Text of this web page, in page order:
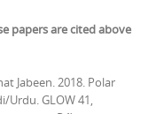
papers are cited above
Jabeen. 2018. Polar
Urdu. GLOW 41,